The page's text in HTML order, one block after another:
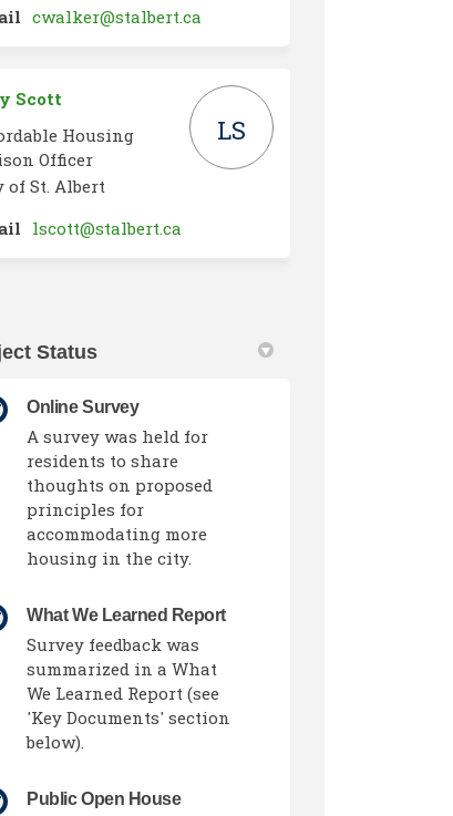
cwalker@stalbert.ca
Scott
Housing
Officer
of St. Albert
LS
lscott@stalbert.ca
Status
Online Survey
A survey was held for
residents to share
thoughts on proposed
principles for
accommodating more
housing in the city.
What We Learned Report
Survey feedback was
summarized in a What
We Learned Report (see
'Key Documents' section
below).
Public Open House